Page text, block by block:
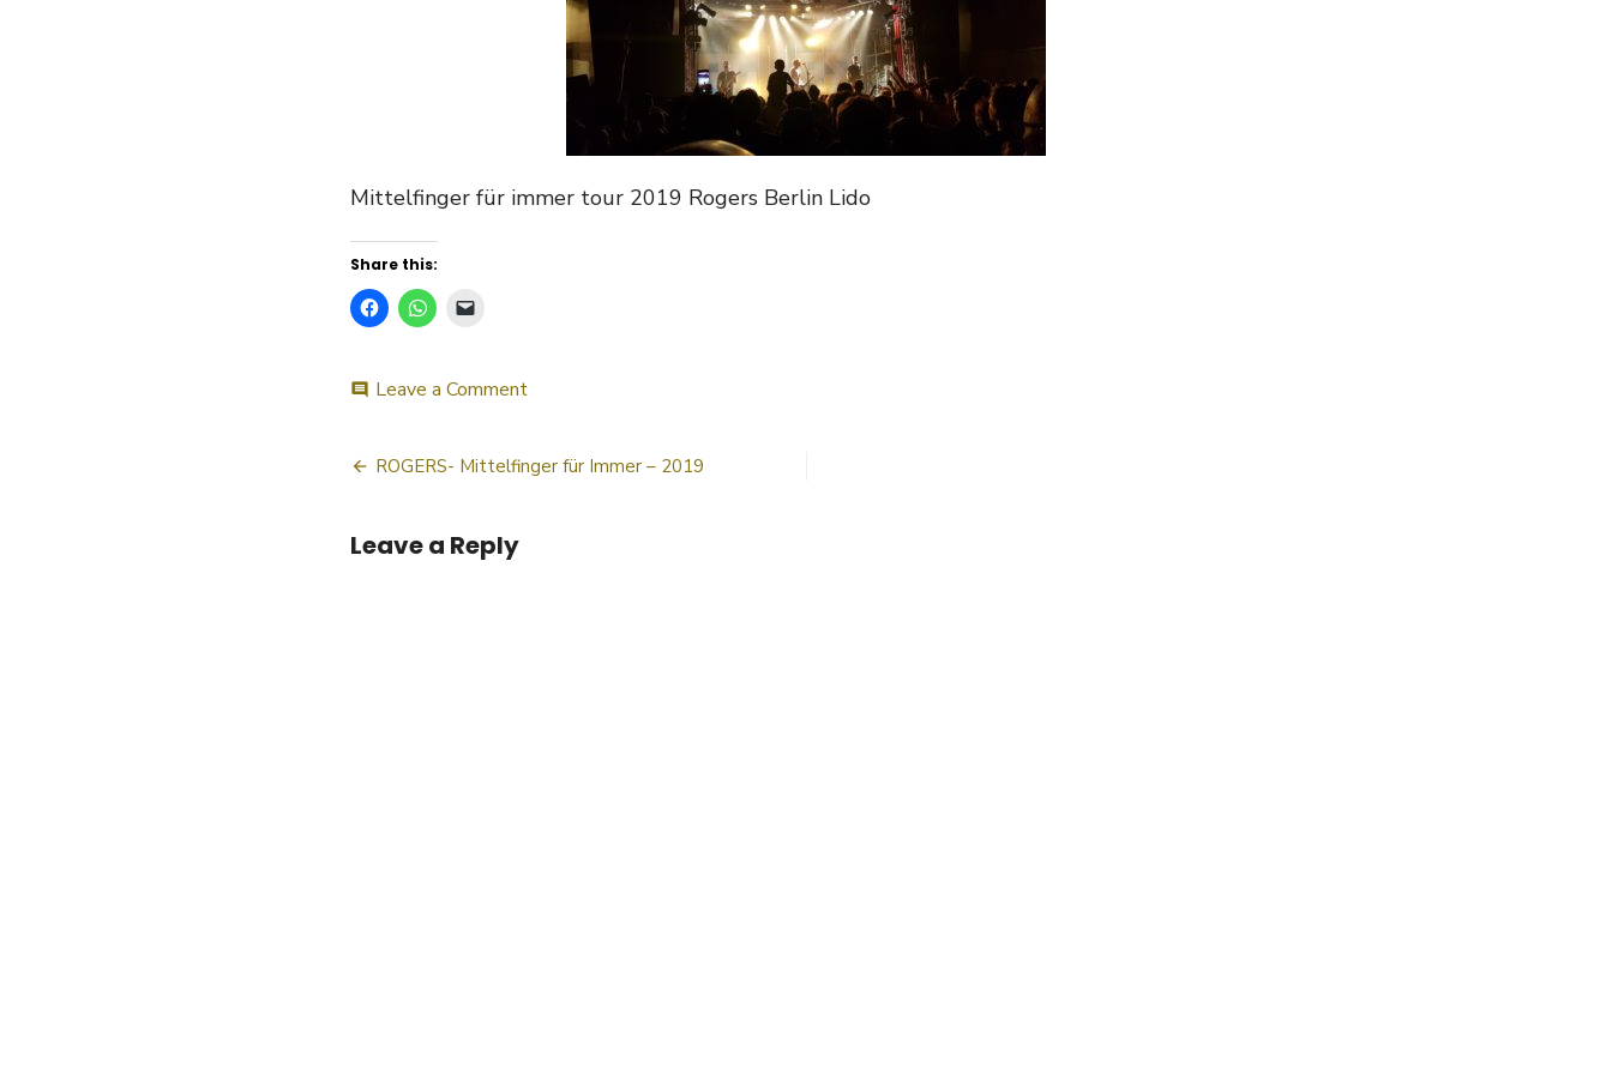
Mittelfinger für immer tour 2019 Rogers Berlin Lido
Share this:
comment Leave a Commenton
Post
ROGERS- Mittelfinger für Immer – 2019
Leave a Reply